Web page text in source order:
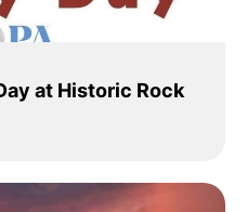
at Historic Rock